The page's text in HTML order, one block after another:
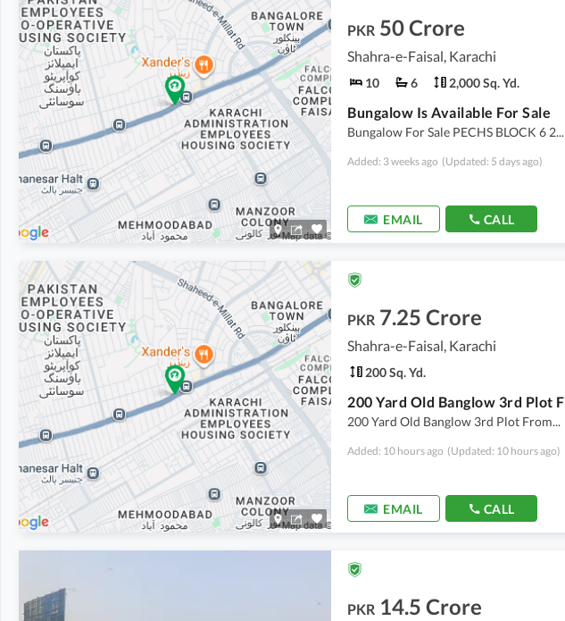
PKR 50 Crore
Shahra-e-Faisal, Karachi
10 6 2,000 Sq. Yd.
Bungalow Is Available For Sale
Bungalow For Sale PECHS BLOCK 6 2...
Added: 3 weeks ago (Updated: 5 days ago)
EMAIL CALL
PKR 7.25 Crore
Shahra-e-Faisal, Karachi
200 Sq. Yd.
200 Yard Old Banglow 3rd Plot From...
Added: 10 hours ago (Updated: 10 hours ago)
EMAIL CALL
PKR 14.5 Crore